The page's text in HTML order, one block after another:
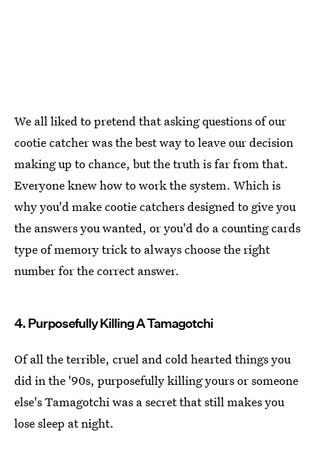
We all liked to pretend that asking questions of our
cootie catcher was the best way to leave our decision
making up to chance, but the truth is far from that.
Everyone knew how to work the system. Which is
why you'd make cootie catchers designed to give you
the answers you wanted, or you'd do a counting cards
type of memory trick to always choose the right
number for the correct answer.
4. Purposefully Killing A Tamagotchi
Of all the terrible, cruel and cold hearted things you
did in the '90s, purposefully killing yours or someone
else's Tamagotchi was a secret that still makes you
lose sleep at night.